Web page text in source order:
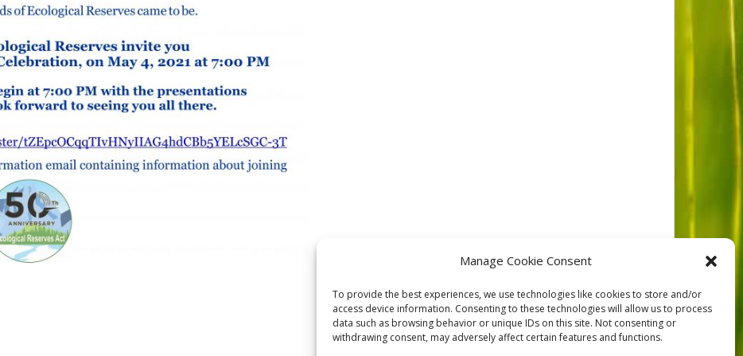
Manage Cookie Consent
To provide the best experiences, we use technologies like cookies to store and/or
access device information. Consenting to these technologies will allow us to process
data such as browsing behavior or unique IDs on this site. Not consenting or
withdrawing consent, may adversely affect certain features and functions.
NEXT